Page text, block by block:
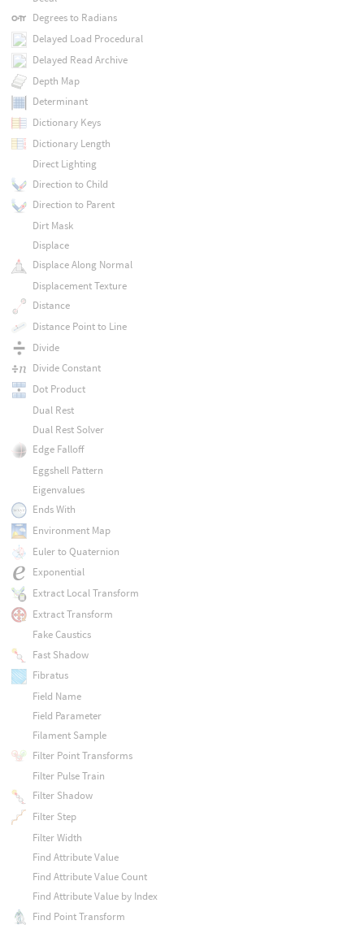
Degrees to Radians
Delayed Load Procedural
Delayed Read Archive
Depth Map
Determinant
Dictionary Keys
Dictionary Length
Direct Lighting
Direction to Child
Direction to Parent
Dirt Mask
Displace
Displace Along Normal
Displacement Texture
Distance
Distance Point to Line
Divide
Divide Constant
Dot Product
Dual Rest
Dual Rest Solver
Edge Falloff
Eggshell Pattern
Eigenvalues
Ends With
Environment Map
Euler to Quaternion
Exponential
Extract Local Transform
Extract Transform
Fake Caustics
Fast Shadow
Fibratus
Field Name
Field Parameter
Filament Sample
Filter Point Transforms
Filter Pulse Train
Filter Shadow
Filter Step
Filter Width
Find Attribute Value
Find Attribute Value Count
Find Attribute Value by Index
Find Point Transform